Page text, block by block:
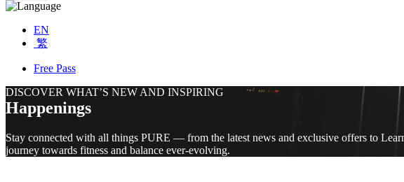
EN
繁
Free Pass
DISCOVER WHAT’S NEW AND INSPIRING
Happenings
Stay connected with all things PURE — from the latest news and exclusive offers to
journey towards fitness and balance ever-evolving.